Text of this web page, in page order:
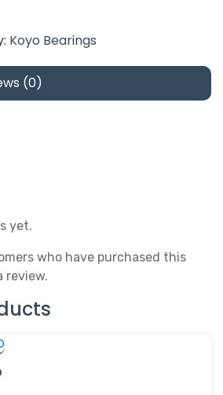
Koyo Bearings
(0)
yet.
who have purchased this
review.